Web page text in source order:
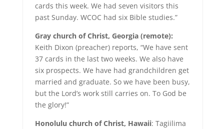
cards this week. We had seven visitors this
past Sunday. WCOC had six Bible studies.”
Gray church of Christ, Georgia (remote):
Keith Dixon (preacher) reports, “We have sent
37 cards in the last two weeks. We also have
six prospects. We have had grandchildren get
married and graduate. So we have been busy,
but the Lord’s work still carries on. To God be
the glory!”
Honolulu church of Christ, Hawaii: Tagiilima